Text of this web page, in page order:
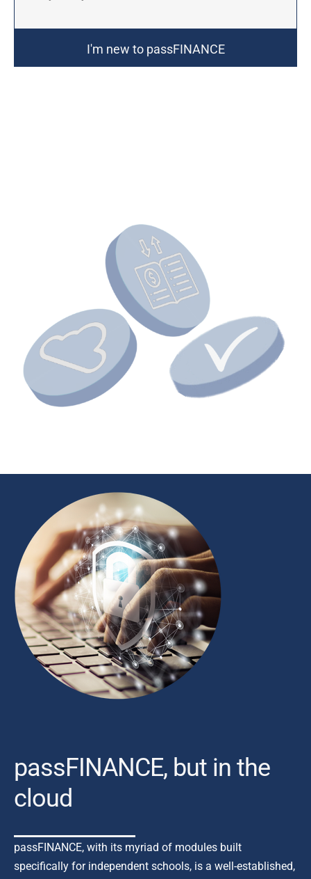
I'm new to passFINANCE
passFINANCE, but in the
cloud
passFINANCE, with its myriad of modules built
specifically for independent schools, is a well-established,